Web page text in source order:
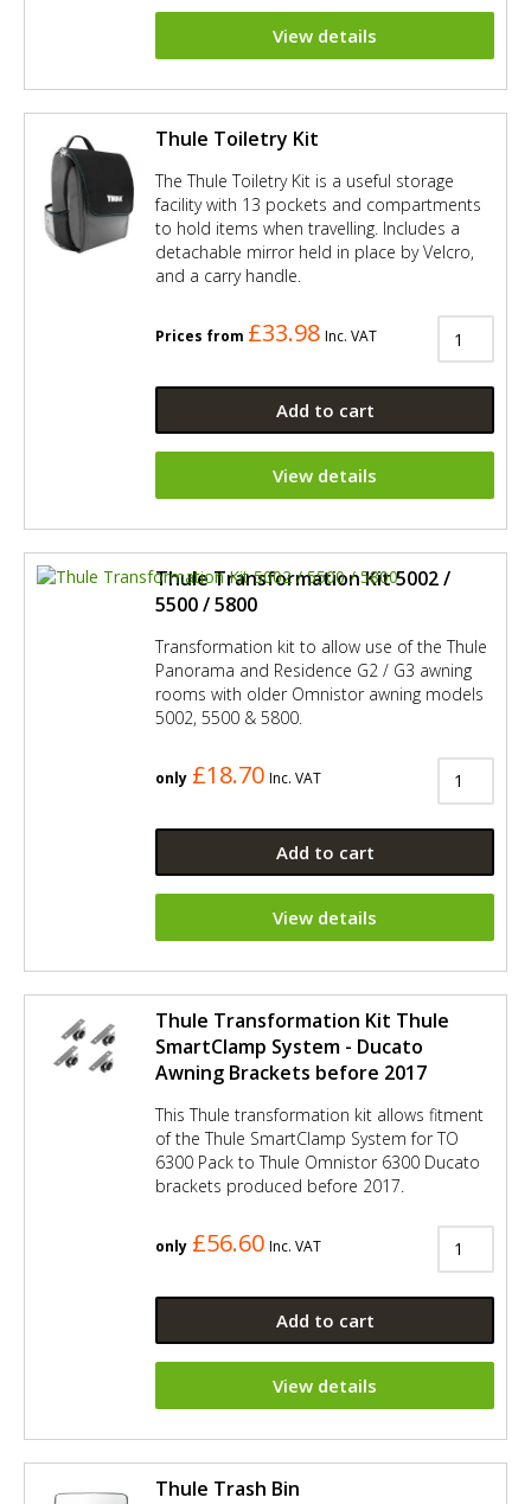
View details
Thule Toiletry Kit
The Thule Toiletry Kit is a useful storage
facility with 13 pockets and compartments
to hold items when travelling. Includes a
detachable mirror held in place by Velcro,
and a carry handle.
Prices from £33.98 Inc. VAT
Add to cart
View details
Thule Transformation Kit 5002 /
5500 / 5800
Transformation kit to allow use of the Thule
Panorama and Residence G2 / G3 awning
rooms with older Omnistor awning models
5002, 5500 & 5800.
only £18.70 Inc. VAT
Add to cart
View details
Thule Transformation Kit Thule
SmartClamp System - Ducato
Awning Brackets before 2017
This Thule transformation kit allows fitment
of the Thule SmartClamp System for TO
6300 Pack to Thule Omnistor 6300 Ducato
brackets produced before 2017.
only £56.60 Inc. VAT
Add to cart
View details
Thule Trash Bin